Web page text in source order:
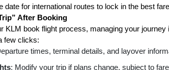
date for international routes to lock in the best
After Booking
KLM book flight process, managing your
few clicks:
times, terminal details, and layover
: Modify your trip if plans change, subject to